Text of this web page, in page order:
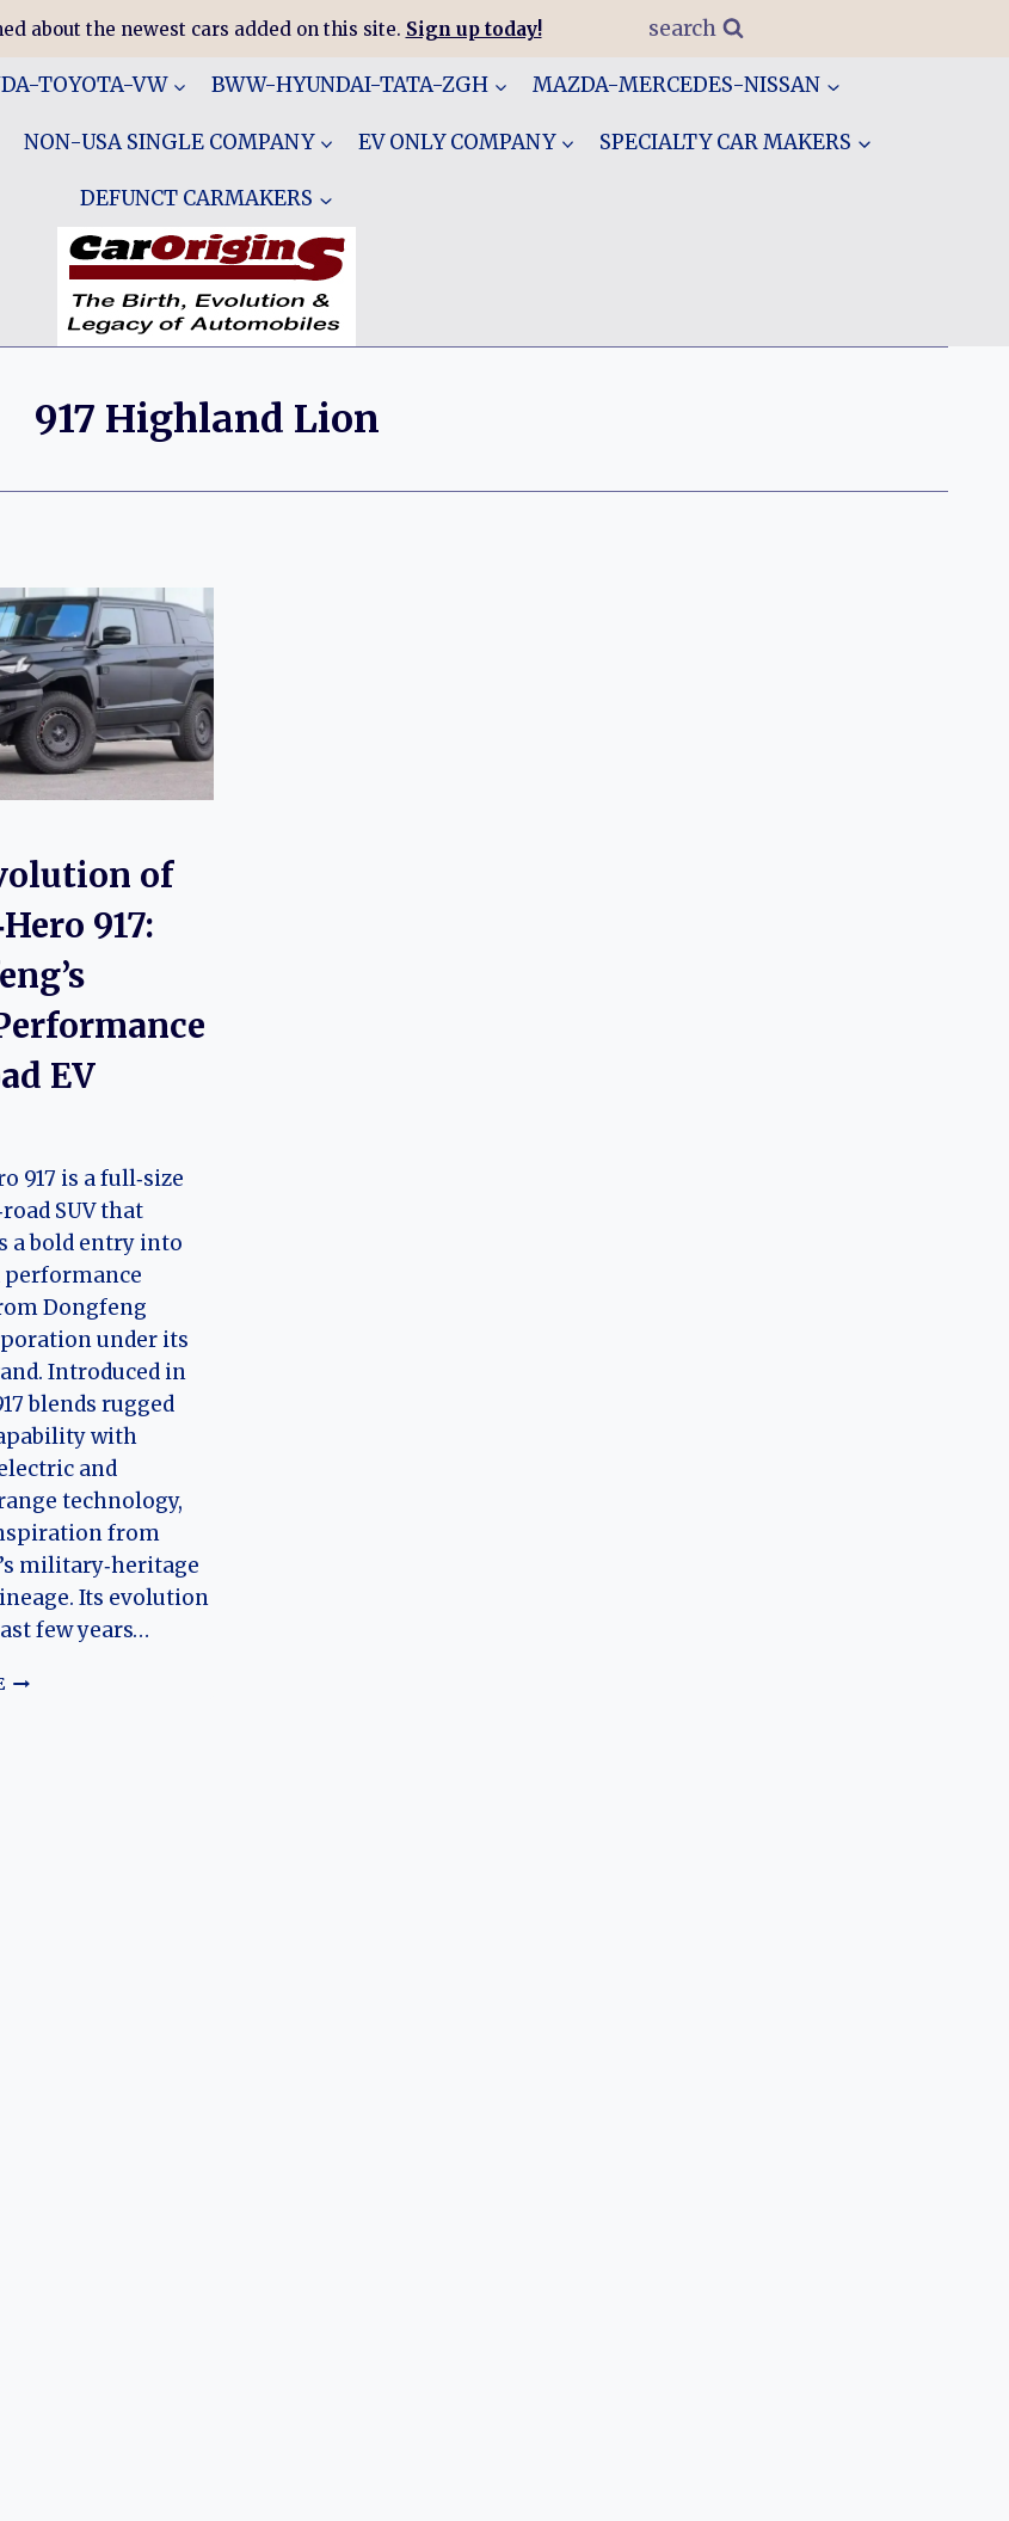
about the newest cars added on this site. Sign up today! search
TOYOTA-VW BWW-HYUNDAI-TATA-ZGH MAZDA-MERCEDES-NISSAN
NON-USA SINGLE COMPANY EV ONLY COMPANY SPECIALTY CAR MAKERS
DEFUNCT CARMAKERS
917 Highland Lion
of
917:
EV
917 is a full‑size
SUV that
a bold entry into
Dongfeng
under its
Introduced in
blends rugged
with
and
technology,
from
military‑heritage
Its evolution
few years…
THE